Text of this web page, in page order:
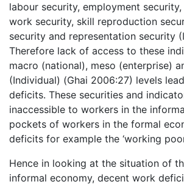
labour security, employment
work security, skill reproduction
security and representation security
Therefore lack of access to these
macro (national), meso (enterprise)
(Individual) (Ghai 2006:27) levels
deficits. These securities and
inaccessible to workers in the
pockets of workers in the formal
deficits for example the ‘working
Hence in looking at the situation of
informal economy, decent work